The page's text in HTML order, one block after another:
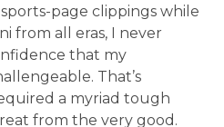
page clippings while
from all eras, I never
that my
That’s
a myriad tough
from the very good.